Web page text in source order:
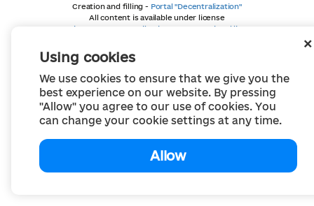
Using cookies
We use cookies to ensure that we give you the
best experience on our website. By pressing
"Allow" you agree to our use of cookies. You
can change your cookie settings at any time.
Allow
Creation and filling - Portal "Decentralization"
All content is available under license
Creative Commons Attribution 4.0 International license,